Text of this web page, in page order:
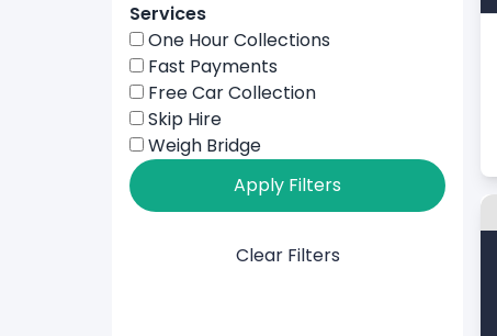
Services
One Hour Collections
Fast Payments
Free Car Collection
Skip Hire
Weigh Bridge
Apply Filters
Clear Filters